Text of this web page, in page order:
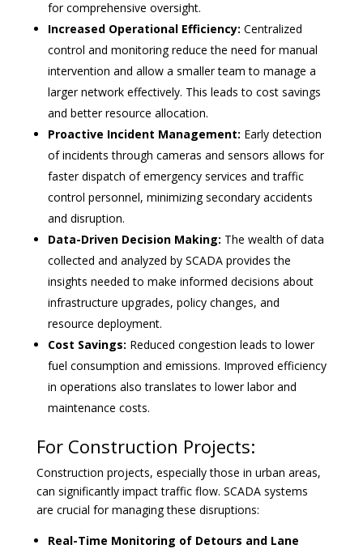
for comprehensive oversight.
Increased Operational Efficiency: Centralized
control and monitoring reduce the need for manual
intervention and allow a smaller team to manage a
larger network effectively. This leads to cost savings
and better resource allocation.
Proactive Incident Management: Early detection
of incidents through cameras and sensors allows for
faster dispatch of emergency services and traffic
control personnel, minimizing secondary accidents
and disruption.
Data-Driven Decision Making: The wealth of data
collected and analyzed by SCADA provides the
insights needed to make informed decisions about
infrastructure upgrades, policy changes, and
resource deployment.
Cost Savings: Reduced congestion leads to lower
fuel consumption and emissions. Improved efficiency
in operations also translates to lower labor and
maintenance costs.
For Construction Projects:
Construction projects, especially those in urban areas,
can significantly impact traffic flow. SCADA systems
are crucial for managing these disruptions:
Real-Time Monitoring of Detours and Lane